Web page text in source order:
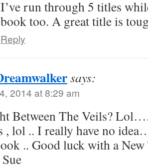
I’ve run through 5 titles
book too. A great title is
Reply
says:
2014 at 8:29 am
Between The Veils?
, lol .. I really have no
.. Good luck with a